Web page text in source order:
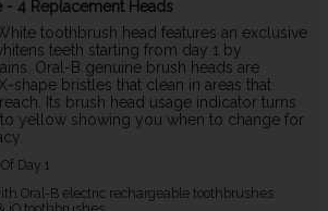
- 4 Replacement Heads
toothbrush head features an exclusive
teeth starting from day 1 by
Oral-B genuine brush heads are
shape bristles that clean in areas that
Its brush head usage indicator turns
yellow showing you when to change for
Day 1
Oral-B electric rechargeable toothbrushes